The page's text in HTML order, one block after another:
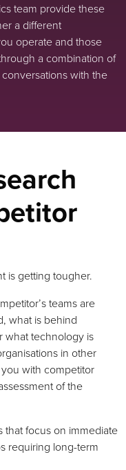
team provide these
a different
operate and those
a combination of
with the
is getting tougher.
teams are
what is behind
what technology is
in other
with competitor
of the
that focus on immediate
requiring long-term